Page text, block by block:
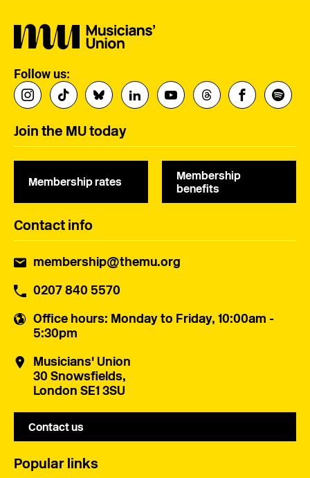
Follow us:
Join the MU today
Membership rates
Membership
benefits
Contact info
membership@themu.org
0207 840 5570
Office hours: Monday to Friday, 10:00am -
5:30pm
Musicians' Union
30 Snowsfields,
London SE1 3SU
Contact us
Popular links